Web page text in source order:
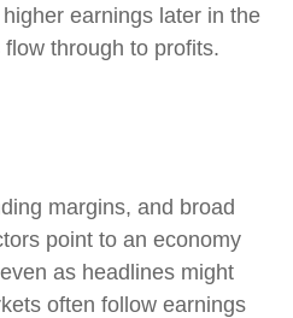
earnings later in the
through to profits.
margins, and broad
point to an economy
as headlines might
often follow earnings